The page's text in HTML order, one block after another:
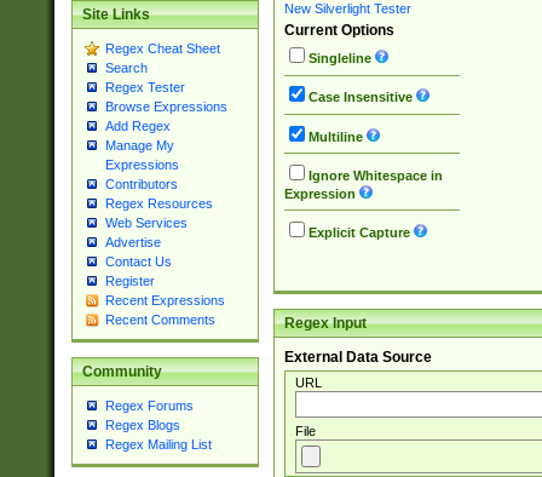
Site Links
Regex Cheat Sheet
Search
Regex Tester
Browse Expressions
Add Regex
Manage My
Expressions
Contributors
Regex Resources
Web Services
Advertise
Contact Us
Register
Recent Expressions
Recent Comments
Community
Regex Forums
Regex Blogs
Regex Mailing List
New Silverlight Tester
Current Options
Singleline
Case Insensitive
Multiline
Ignore Whitespace in
Expression
Explicit Capture
Regex Input
External Data Source
URL
File